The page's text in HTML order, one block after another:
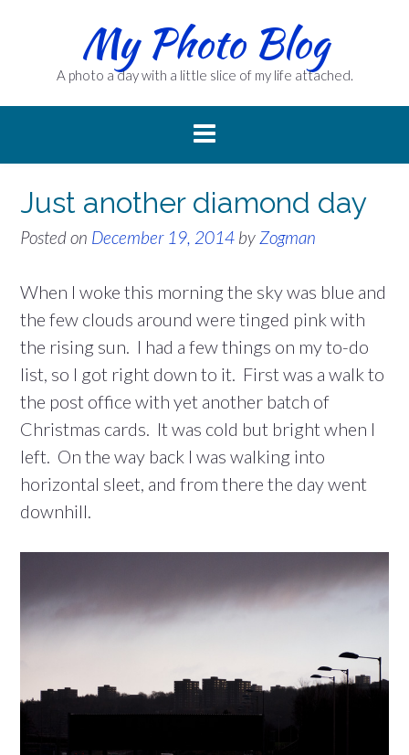
My Photo Blog
A photo a day with a little slice of my life attached.
Just another diamond day
Posted on December 19, 2014 by Zogman
When I woke this morning the sky was blue and
the few clouds around were tinged pink with
the rising sun. I had a few things on my to-do
list, so I got right down to it. First was a walk to
the post office with yet another batch of
Christmas cards. It was cold but bright when I
left. On the way back I was walking into
horizontal sleet, and from there the day went
downhill.